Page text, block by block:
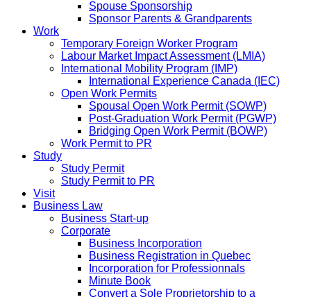
Spouse Sponsorship
Sponsor Parents & Grandparents
Work
Temporary Foreign Worker Program
Labour Market Impact Assessment (LMIA)
International Mobility Program (IMP)
International Experience Canada (IEC)
Open Work Permits
Spousal Open Work Permit (SOWP)
Post-Graduation Work Permit (PGWP)
Bridging Open Work Permit (BOWP)
Work Permit to PR
Study
Study Permit
Study Permit to PR
Visit
Business Law
Business Start-up
Corporate
Business Incorporation
Business Registration in Quebec
Incorporation for Professionnals
Minute Book
Convert a Sole Proprietorship to a